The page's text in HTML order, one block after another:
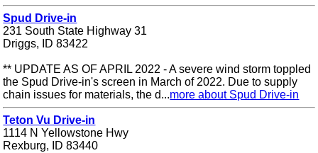
Spud Drive-in
231 South State Highway 31
Driggs, ID 83422
** UPDATE AS OF APRIL 2022 - A severe wind storm toppled
the Spud Drive-in's screen in March of 2022. Due to supply
chain issues for materials, the d...more about Spud Drive-in
Teton Vu Drive-in
1114 N Yellowstone Hwy
Rexburg, ID 83440